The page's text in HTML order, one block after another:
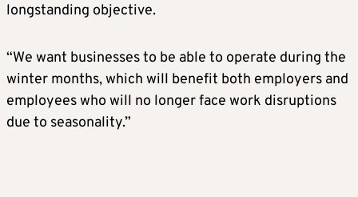
longstanding objective.
“We want businesses to be able to operate during the
winter months, which will benefit both employers and
employees who will no longer face work disruptions
due to seasonality.”